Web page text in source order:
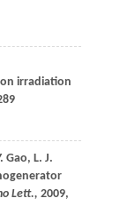
irradiation
Gao, L. J.
Lett., 2009,